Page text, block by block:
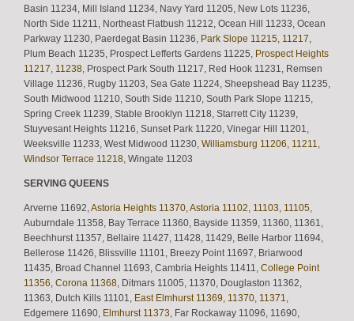
Basin 11234, Mill Island 11234, Navy Yard 11205, New Lots 11236,
North Side 11211, Northeast Flatbush 11212, Ocean Hill 11233, Ocean
Parkway 11230, Paerdegat Basin 11236, Park Slope 11215, 11217
Plum Beach 11235, Prospect Lefferts Gardens 11225, Prospect Heights
11217, 11238, Prospect Park South 11217, Red Hook 11231, Remsen
Village 11236, Rugby 11203, Sea Gate 11224, Sheepshead Bay 11235,
South Midwood 11210, South Side 11210, South Park Slope 11215,
Spring Creek 11239, Stable Brooklyn 11218, Starrett City 11239,
Stuyvesant Heights 11216, Sunset Park 11220, Vinegar Hill 11201,
Weeksville 11233, West Midwood 11230, Williamsburg 11206, 11211
Windsor Terrace 11218, Wingate 11203
SERVING QUEENS
Arverne 11692, Astoria Heights 11370, Astoria 11102, 11103, 11105,
Auburndale 11358, Bay Terrace 11360, Bayside 11359, 11360, 11361,
Beechhurst 11357, Bellaire 11427, 11428, 11429, Belle Harbor 11694,
Bellerose 11426, Blissville 11101, Breezy Point 11697, Briarwood
11435, Broad Channel 11693, Cambria Heights 11411, College Point
11356 Corona 11368, Ditmars 11005, 11370, Douglaston 11362,
11363, Dutch Kills 11101, East Elmhurst 11369, 11370, 11371,
Edgemere 11690, Elmhurst 11373 , Far Rockaway 11096, 11690,